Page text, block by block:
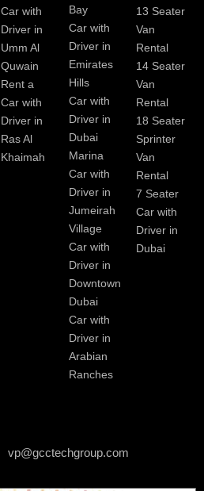
Car with
Driver in
Umm Al
Quwain
Rent a
Car with
Driver in
Ras Al
Khaimah
Bay
Car with
Driver in
Emirates
Hills
Car with
Driver in
Dubai
Marina
Car with
Driver in
Jumeirah
Village
Car with
Driver in
Downtown
Dubai
Car with
Driver in
Arabian
Ranches
13 Seater
Van
Rental
14 Seater
Van
Rental
18 Seater
Sprinter
Van
Rental
7 Seater
Car with
Driver in
Dubai
vp@gcctechgroup.com